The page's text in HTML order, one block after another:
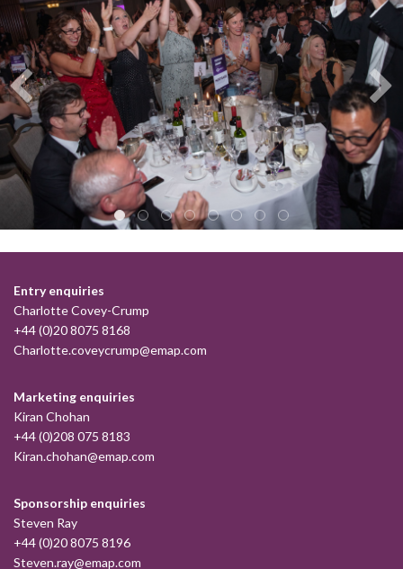
Entry enquiries
Charlotte Covey-Crump
+44 (0)20 8075 8168
Charlotte.coveycrump@emap.com
Marketing enquiries
Kiran Chohan
+44 (0)208 075 8183
Kiran.chohan@emap.com
Sponsorship enquiries
Steven Ray
+44 (0)20 8075 8196
Steven.ray@emap.com